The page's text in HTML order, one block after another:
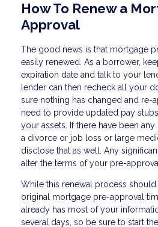
How To Renew a
Approval
The good news is that mortgage
easily renewed. As a borrower,
expiration date and talk to your
lender can then recheck all your
sure nothing has changed and re-
need to provide updated pay
your assets. If there have been
a divorce or job loss or large
disclose that as well. Any
alter the terms of your pre-
While this renewal process
original mortgage pre-approval
already has most of your
several days, so be sure to start